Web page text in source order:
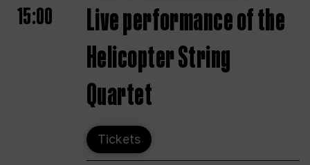
15:00
Live performance of the
Helicopter String
Quartet
Tickets